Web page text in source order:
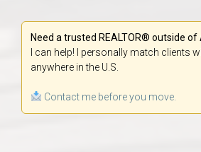
Need a trusted REALTOR® outside of
I can help! I personally match clients
anywhere in the U.S.
Contact me before you move.